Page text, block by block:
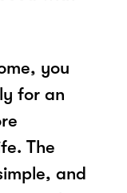
you
for an
The
and